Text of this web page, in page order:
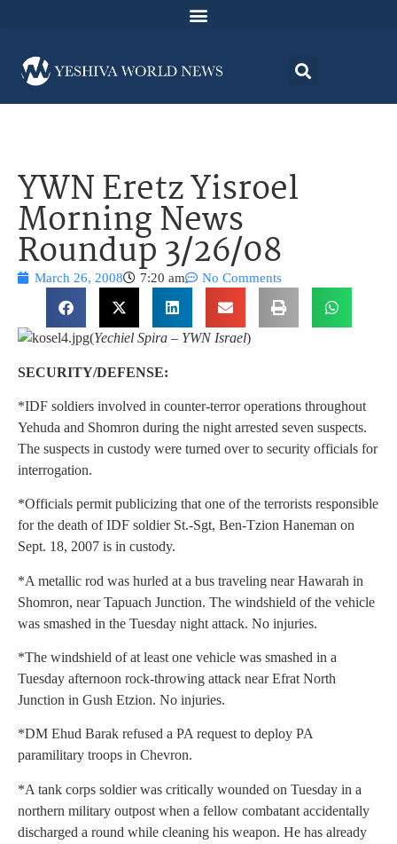
YWN Eretz Yisroel
Morning News
Roundup 3/26/08
March 26, 2008 7:20 am No Comments
(Yechiel Spira – YWN Israel)
SECURITY/DEFENSE:
*IDF soldiers involved in counter-terror operations throughout
Yehuda and Shomron during the night arrested seven suspects.
The suspects in custody were turned over to security officials for
interrogation.
*Officials permit publicizing that one of the terrorists responsible
for the death of IDF soldier St.-Sgt, Ben-Tzion Haneman on
Sept. 18, 2007 is in custody.
*A metallic rod was hurled at a bus traveling near Hawarah in
Shomron, near Tapuach Junction. The windshield of the vehicle
was smashed in the Tuesday night attack. No injuries.
*The windshield of at least one vehicle was smashed in a
Tuesday afternoon rock-throwing attack near Efrat North
Junction in Gush Etzion. No injuries.
*DM Ehud Barak refused a PA request to deploy PA
paramilitary troops in Chevron.
*A tank corps soldier was critically wounded on Tuesday in a
northern military outpost when a fellow combatant accidentally
discharged a round while cleaning his weapon. He has already